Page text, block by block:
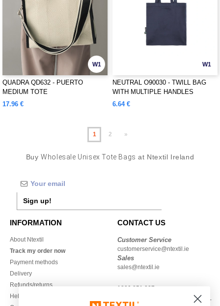
W1
QUADRA QD632 - PUERTO
MEDIUM TOTE
17.96 €
W1
NEUTRAL O90030 - TWILL BAG
WITH MULTIPLE HANDLES
6.64 €
1 2 »
BuyWholesale Unisex Tote Bags at Ntextil Ireland
Sign up!
INFORMATION
About Ntextil
Track my order now
Payment methods
Delivery
Refunds/returns
Help & FAQs
CONTACT US
Customer Service
customerservice@ntextil.ie
Sales
sales@ntextil.ie
1800 851 227
Monday - Thursday : 9h-12h & 13h-